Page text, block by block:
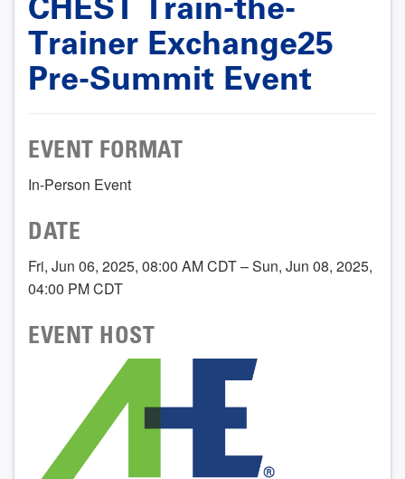
Trainer Exchange25
Pre-Summit Event
EVENT FORMAT
In-Person Event
DATE
Fri, Jun 06, 2025, 08:00 AM CDT – Sun, Jun 08, 2025,
04:00 PM CDT
EVENT HOST